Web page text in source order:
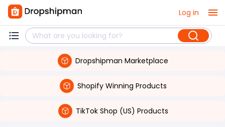
Log in
Dropshipman Marketplace
Shopify Winning Products
TikTok Shop (US) Products